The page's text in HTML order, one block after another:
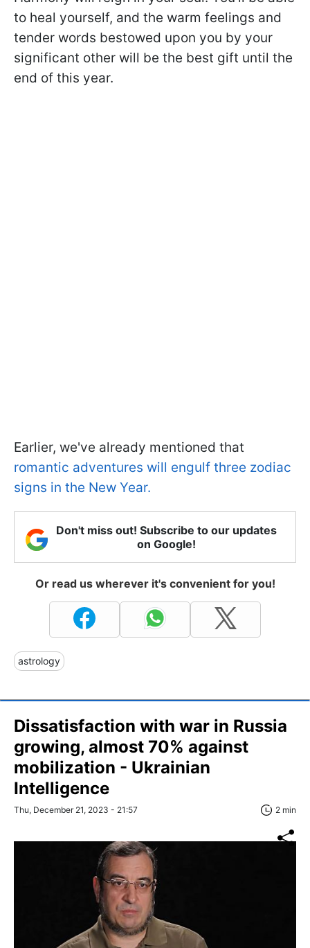
to heal yourself, and the warm feelings and
tender words bestowed upon you by your
significant other will be the best gift until the
end of this year.
Earlier, we've already mentioned that
romantic adventures will engulf three zodiac
signs in the New Year.
Don't miss out! Subscribe to our updates
on Google!
Or read us wherever it's convenient for you!
astrology
Dissatisfaction with war in Russia
growing, almost 70% against
mobilization - Ukrainian
Intelligence
Thu, December 21, 2023 - 21:57 2 min